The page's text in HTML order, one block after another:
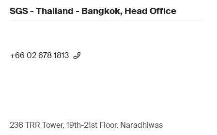
SGS - Thailand - Bangkok, Head Office
+66 02 678 1813
238 TRR Tower, 19th-21st Floor, Naradhiwas